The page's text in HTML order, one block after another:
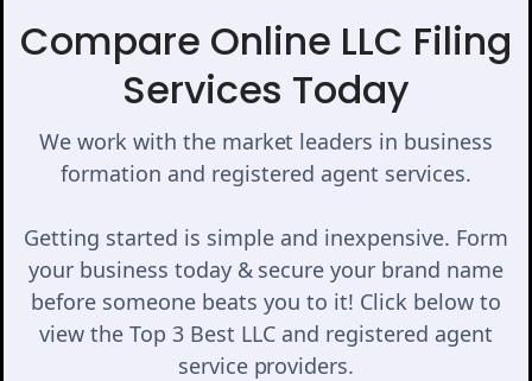
Compare Online LLC Filing
Services Today
We work with the market leaders in business
formation and registered agent services.
Getting started is simple and inexpensive. Form
your business today & secure your brand name
before someone beats you to it! Click below to
view the Top 3 Best LLC and registered agent
service providers.